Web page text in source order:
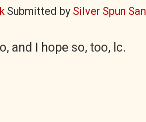
Submitted by Silver Spun
and I hope so, too, lc.